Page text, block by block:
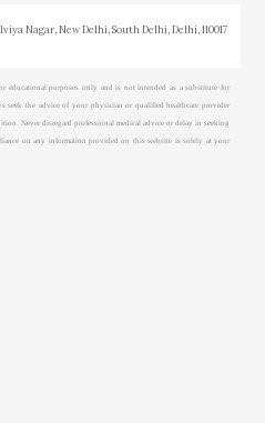
Nagar, New Delhi, South Delhi, Delhi, 110017
educational purposes only and is not intended as a substitute for
seek the advice of your physician or qualified healthcare provider
Never disregard professional medical advice or delay in seeking
on any information provided on this website is solely at your